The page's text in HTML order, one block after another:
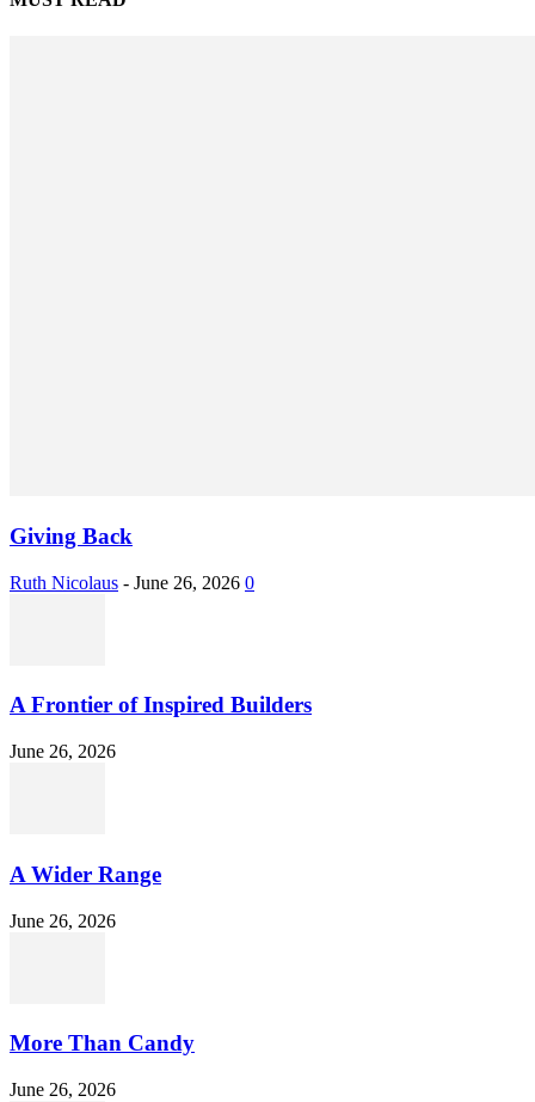
Giving Back
Ruth Nicolaus - June 26, 2026 0
A Frontier of Inspired Builders
June 26, 2026
A Wider Range
June 26, 2026
More Than Candy
June 26, 2026